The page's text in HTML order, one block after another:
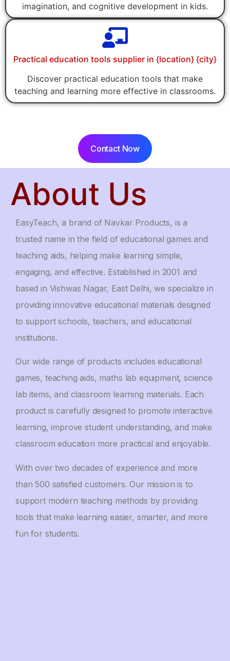
imagination, and cognitive development in kids.
Practical education tools supplier in {location} {city}
Discover practical education tools that make
teaching and learning more effective in classrooms.
Contact Now
About Us
EasyTeach, a brand of Navkar Products, is a
trusted name in the field of educational games and
teaching aids, helping make learning simple,
engaging, and effective. Established in 2001 and
based in Vishwas Nagar, East Delhi, we specialize in
providing innovative educational materials designed
to support schools, teachers, and educational
institutions.
Our wide range of products includes educational
games, teaching aids, maths lab equipment, science
lab items, and classroom learning materials. Each
product is carefully designed to promote interactive
learning, improve student understanding, and make
classroom education more practical and enjoyable.
With over two decades of experience and more
than 500 satisfied customers. Our mission is to
support modern teaching methods by providing
tools that make learning easier, smarter, and more
fun for students.